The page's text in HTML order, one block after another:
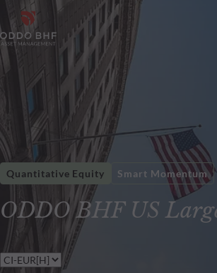
ODDO BHF US
Quantitative Equity Smart Momentum